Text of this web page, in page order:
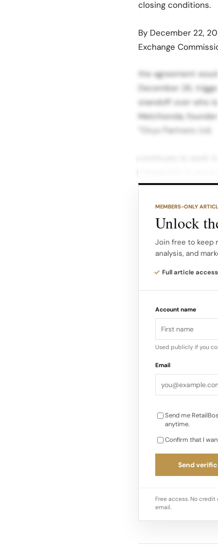
closing conditions.​
By December 22,
Exchange
the agreement
December 26,
standoff over who
Melchionda,
“Onyx Partners Ltd.
“customary seller
with heavy
stores in each
Properties in this
tenants, and local
continue to trade
would continue
limbo mainly
MEMBERS-ONLY
Unlock
Join free to keep
analysis, and
Full article access
Account name
Used publicly if you
Email
Send me
anytime.
Confirm that I
Send
Free access. No
email.